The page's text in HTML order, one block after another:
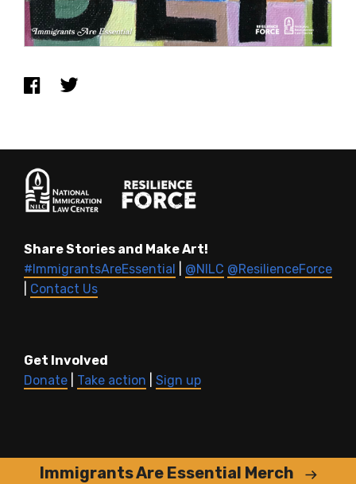
Immigrants Are Essential Merch
Share Stories and Make Art!
#ImmigrantsAreEssential
@NILC @ResilienceForce
Contact Us
Get Involved
Donate
Take action Sign up